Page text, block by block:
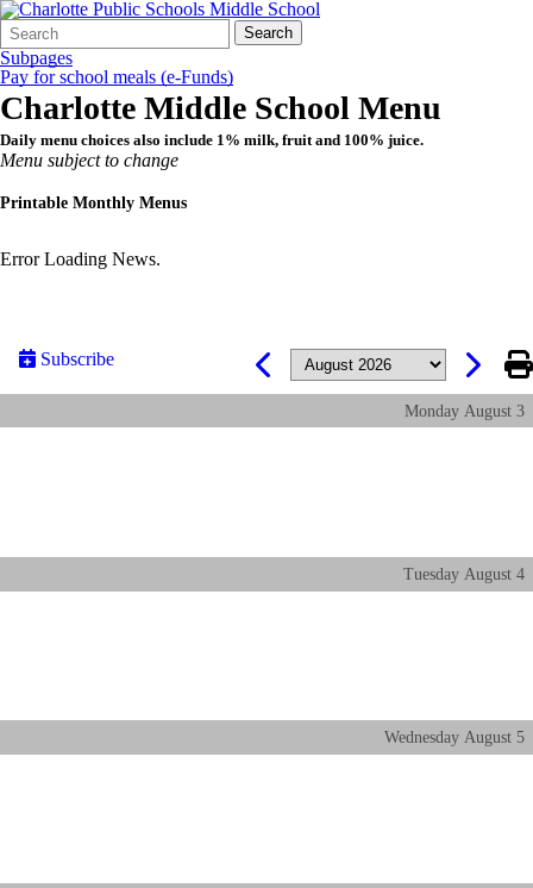
Search
Form
Quick
Search:
Search
Subpages
Pay for school meals (e-Funds)
Charlotte Middle School Menu
Daily menu choices also include 1% milk, fruit and 100% juice.
Menu subject to change
Printable Monthly Menus
Error Loading News.
Subscribe
Monday August 3
Tuesday August 4
Wednesday August 5